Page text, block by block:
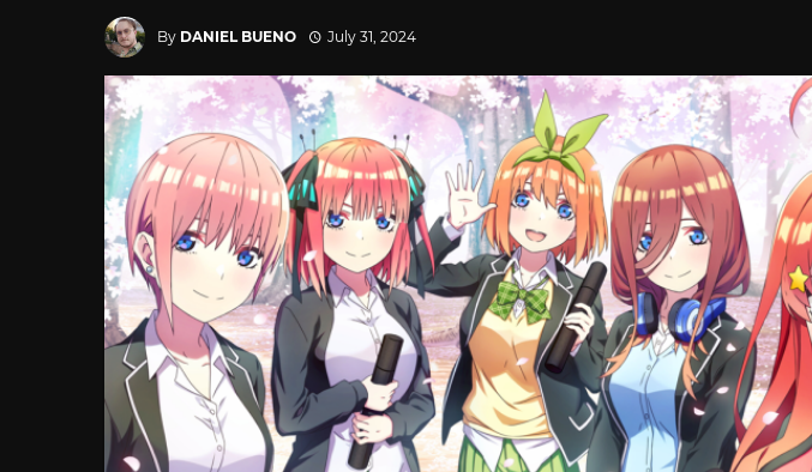
By DANIEL BUENO July 31, 2024